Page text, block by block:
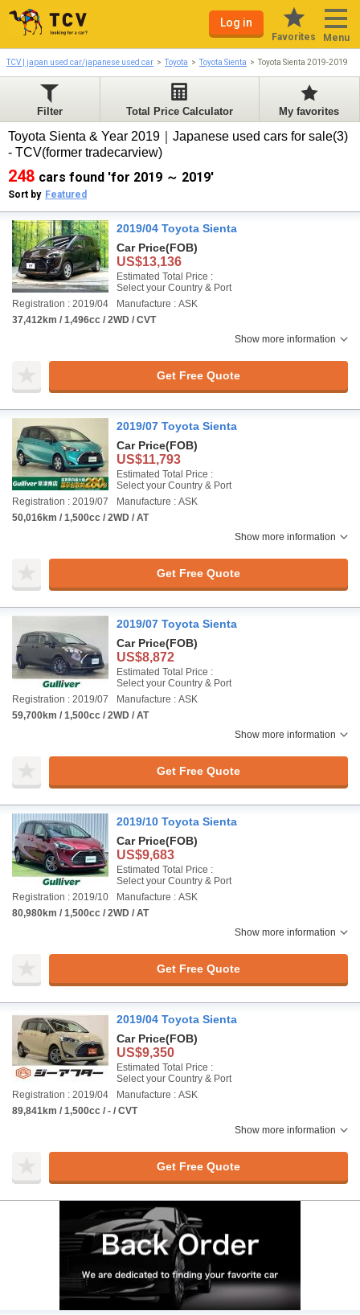
Log in
Favorites Menu
TCV | japan used car/japanese used car Toyota Toyota Sienta Toyota Sienta 2019-2019
Filter Total Price Calculator My favorites
Toyota Sienta & Year 2019｜Japanese used cars for sale(3)
- TCV(former tradecarview)
248 cars found 'for 2019 ～ 2019'
Sort by Featured
2019/04 Toyota Sienta
Car Price(FOB)
US$13,136
Estimated Total Price :
Select your Country & Port
Registration : 2019/04
Manufacture : ASK
37,412km / 1,496cc / 2WD / CVT
Show more information
Get Free Quote
2019/07 Toyota Sienta
Car Price(FOB)
US$11,793
Estimated Total Price :
Select your Country & Port
Registration : 2019/07
Manufacture : ASK
50,016km / 1,500cc / 2WD / AT
Show more information
Get Free Quote
2019/07 Toyota Sienta
Car Price(FOB)
US$8,872
Estimated Total Price :
Select your Country & Port
Registration : 2019/07
Manufacture : ASK
59,700km / 1,500cc / 2WD / AT
Show more information
Get Free Quote
2019/10 Toyota Sienta
Car Price(FOB)
US$9,683
Estimated Total Price :
Select your Country & Port
Registration : 2019/10
Manufacture : ASK
80,980km / 1,500cc / 2WD / AT
Show more information
Get Free Quote
2019/04 Toyota Sienta
Car Price(FOB)
US$9,350
Estimated Total Price :
Select your Country & Port
Registration : 2019/04
Manufacture : ASK
89,841km / 1,500cc / - / CVT
Show more information
Get Free Quote